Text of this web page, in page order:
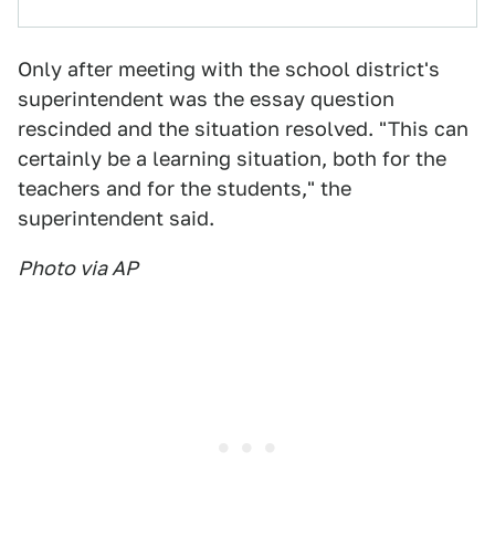
Only after meeting with the school district's
superintendent was the essay question
rescinded and the situation resolved. "This can
certainly be a learning situation, both for the
teachers and for the students," the
superintendent said.
Photo via AP